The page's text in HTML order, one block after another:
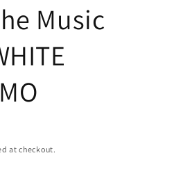
Music
at checkout.